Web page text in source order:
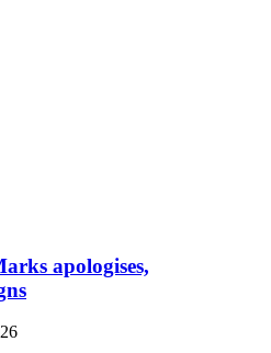
apologises,